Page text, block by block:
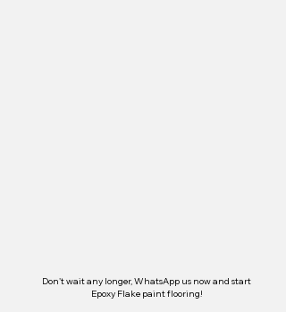
Don't wait any longer, WhatsApp us now and start
Epoxy Flake paint flooring!